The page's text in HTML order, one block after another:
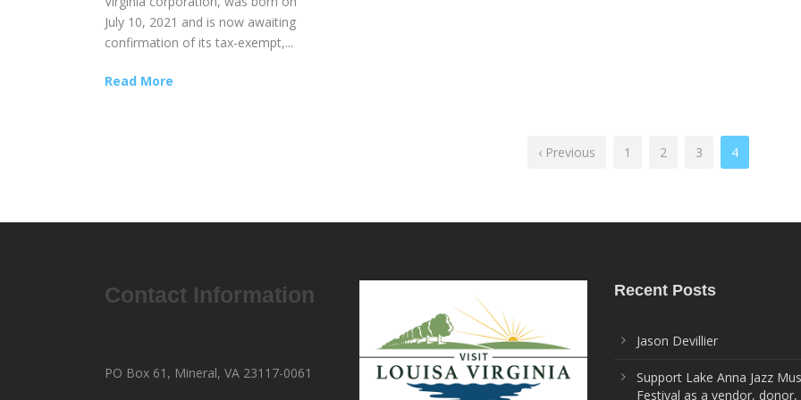
July 10, 2021 and is now awaiting
confirmation of its tax-exempt,...
Read More
‹ Previous 1 2 3 4
Contact Information
PO Box 61, Mineral, VA 23117-0061
Recent Posts
Jason Devillier
Support Lake Anna Jazz
Festival as a vendor, donor,